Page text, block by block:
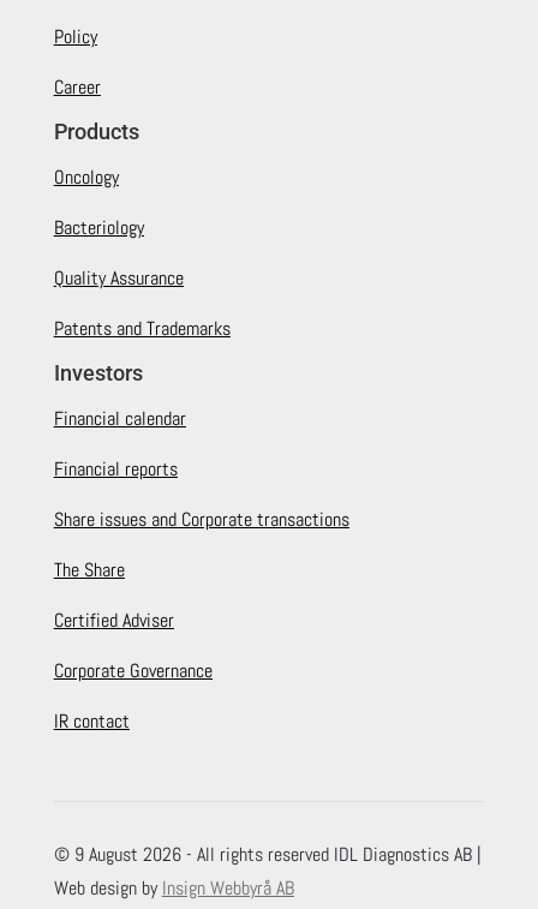
Policy
Career
Products
Oncology
Bacteriology
Quality Assurance
Patents and Trademarks
Investors
Financial calendar
Financial reports
Share issues and Corporate transactions
The Share
Certified Adviser
Corporate Governance
IR contact
© 9 August 2026 - All rights reserved IDL Diagnostics AB |
Web design byInsign Webbyrå AB